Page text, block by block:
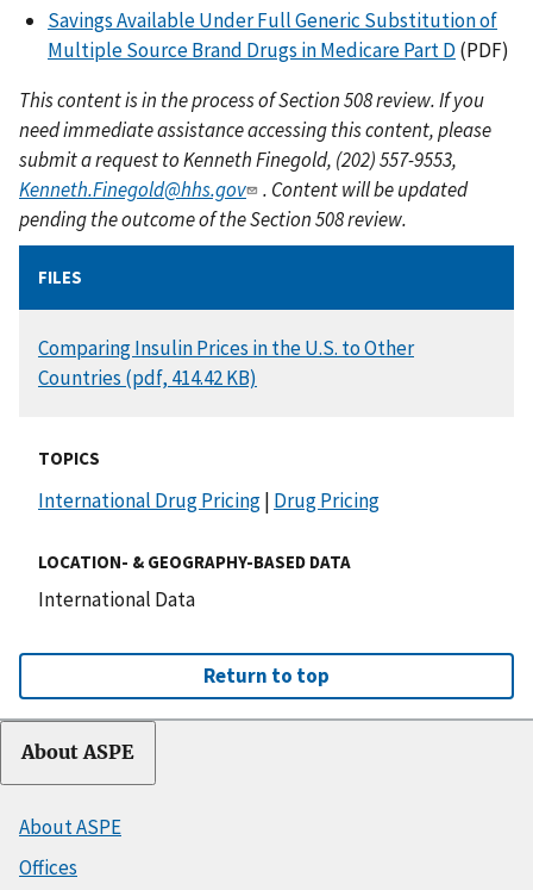
Savings Available Under Full Generic Substitution of
Multiple Source Brand Drugs in Medicare Part D (PDF)
This content is in the process of Section 508 review. If you
need immediate assistance accessing this content, please
submit a request to Kenneth Finegold, (202) 557-9553,
Kenneth.Finegold@hhs.gov
. Content will be updated
pending the outcome of the Section 508 review.
FILES
DOCUMENT
Comparing Insulin Prices in the U.S. to Other
Countries (pdf, 414.42 KB)
TOPICS
International Drug Pricing| Drug Pricing
LOCATION- & GEOGRAPHY-BASED DATA
International Data
Return to top
About ASPE
About ASPE
Offices